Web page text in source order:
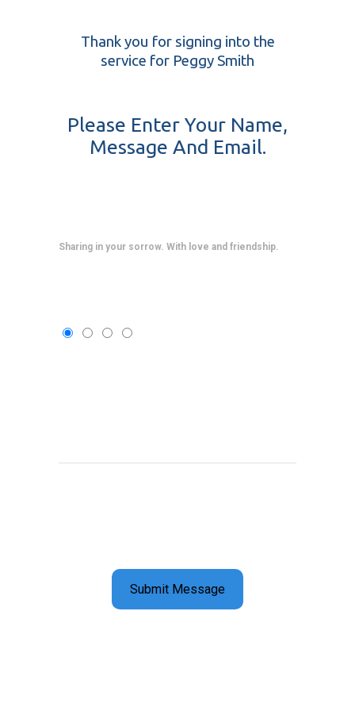
Thank you for signing into the
service for Peggy Smith
Please Enter Your Name,
Message And Email.
Sharing in your sorrow. With love and friendship.